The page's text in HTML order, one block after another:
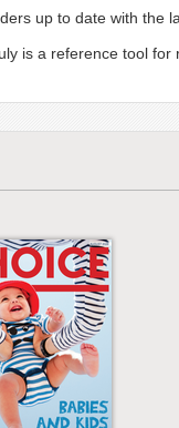
up to date with the
is a reference tool